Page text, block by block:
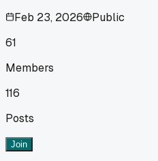
Feb 23, 2026
Public
61
Members
116
Posts
Join